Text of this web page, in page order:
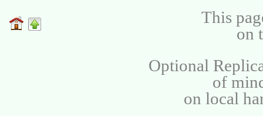
This
on
Optional
of
on local